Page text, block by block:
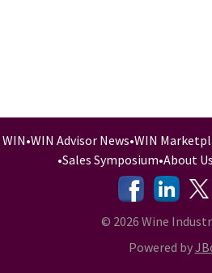
WIN•WIN Advisor News•WIN
•Sales Symposium•About Us
-
-
© 2026 Wine
Powered by